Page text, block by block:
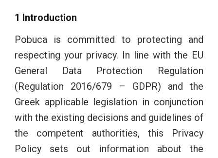
1 Introduction
Pobuca is committed to protecting and
respecting your privacy. In line with the EU
General Data Protection Regulation
(Regulation 2016/679 – GDPR) and the
Greek applicable legislation in conjunction
with the existing decisions and guidelines of
the competent authorities, this Privacy
Policy sets out information about the